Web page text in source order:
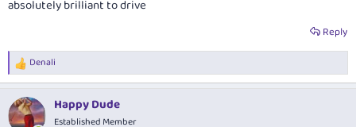
absolutely brilliant to drive
Reply
R
e
c
t
Denali
Happy Dude
Established Member